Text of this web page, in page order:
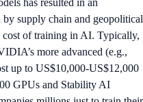
supply chain and geopolitical
cost of training in AI. Typically,
more advanced (e.g.,
up to US$10,000-US$12,000
GPUs and Stability AI